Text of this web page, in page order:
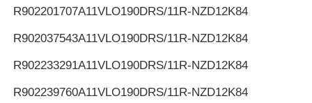
R902201707A11VLO190DRS/11R-NZD12K84
R902037543A11VLO190DRS/11R-NZD12K84
R902233291A11VLO190DRS/11R-NZD12K84
R902239760A11VLO190DRS/11R-NZD12K84